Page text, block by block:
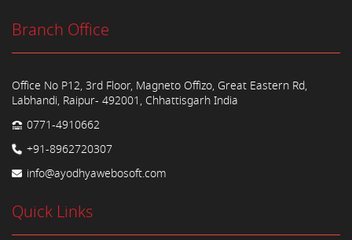
Branch Office
Office No P12, 3rd Floor, Magneto Offizo, Great Eastern Rd,
Labhandi, Raipur- 492001, Chhattisgarh India
0771-4910662
+91-8962720307
info@ayodhyawebosoft.com
Quick Links